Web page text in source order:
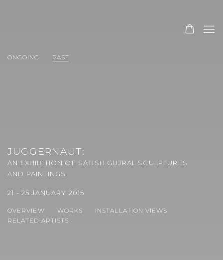
ONGOING PAST
JUGGERNAUT:
AN EXHIBITION OF SATISH GUJRAL SCULPTURES
AND PAINTINGS
21 - 25 JANUARY 2015
OVERVIEW WORKS
INSTALLATION VIEWS
RELATED ARTISTS